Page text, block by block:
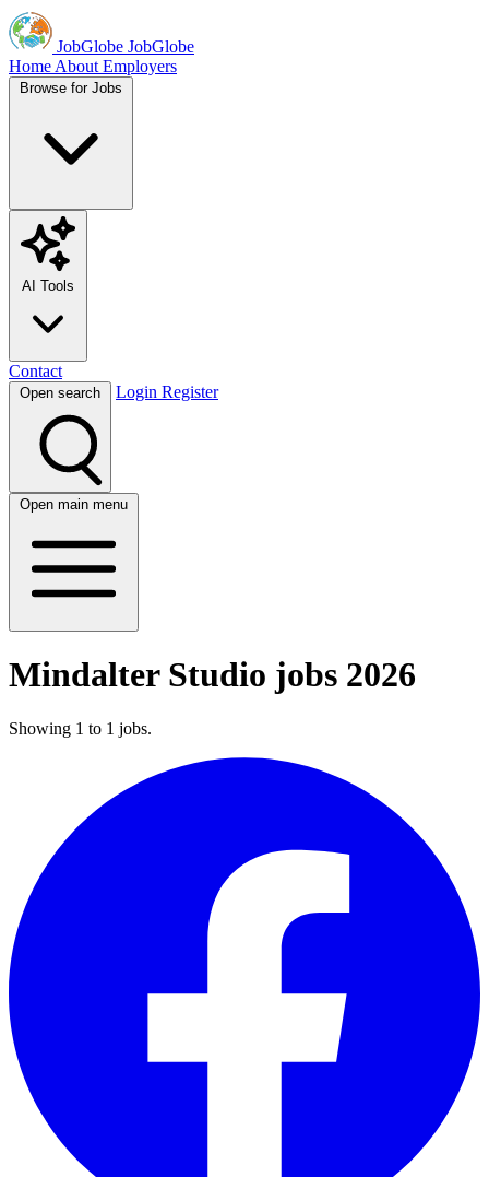
JobGlobe JobGlobe
Home About Employers
Browse for Jobs
AI Tools
Contact
Open search Login Register
Open main menu
Mindalter Studio jobs 2026
Showing 1 to 1 jobs.